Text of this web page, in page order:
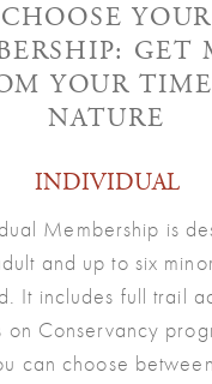
CHOOSE YOUR
GET
YOUR
NATURE
INDIVIDUAL
Membership is
and up to six
It includes full trail
on Conservancy
can choose